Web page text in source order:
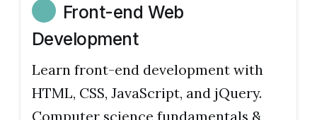
Front-end Web
Development
Learn front-end development with
HTML, CSS, JavaScript, and jQuery.
Computer science fundamentals &